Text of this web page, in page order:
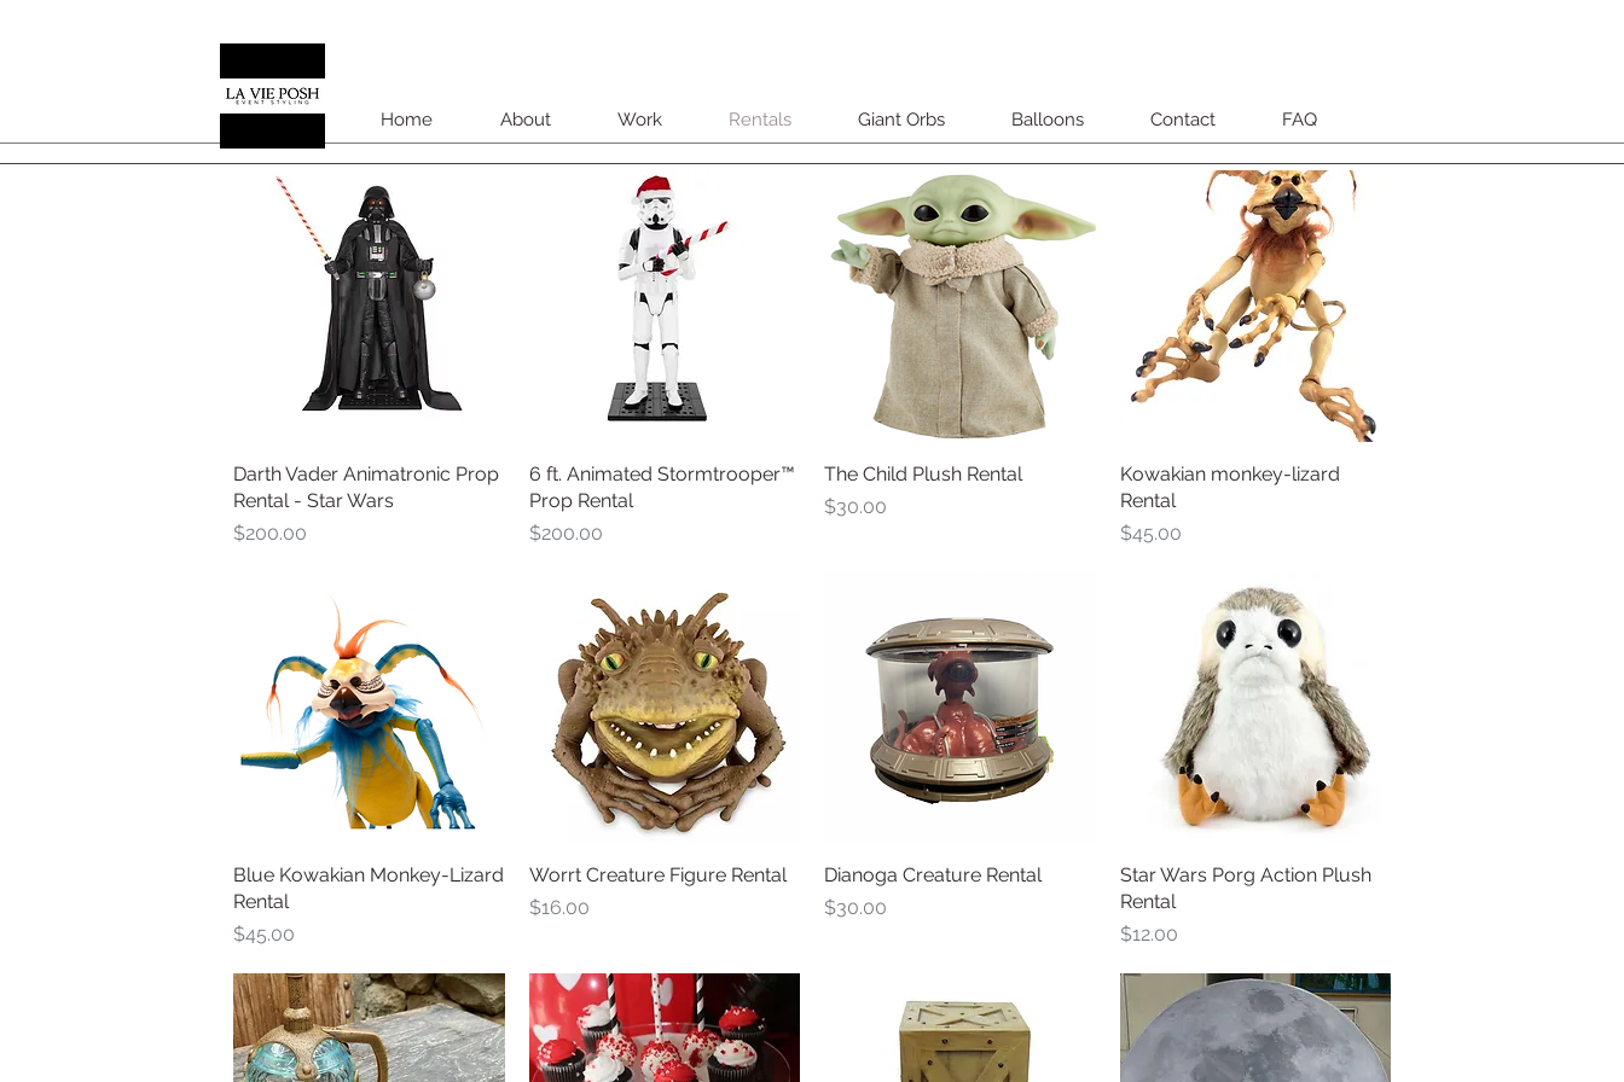
Home About Work Rentals Giant Orbs Balloons Contact FAQ
Quick View
Darth Vader Animatronic Prop
Rental - Star Wars
Price
$200.00
Quick View
6 ft. Animated Stormtrooper™
Prop Rental
Price
$200.00
Quick View
The Child Plush Rental
Price
$30.00
Quick View
Kowakian monkey-lizard
Rental
Price
$45.00
Quick View
Blue Kowakian Monkey-Lizard
Rental
Price
$45.00
Quick View
Worrt Creature Figure Rental
Price
$16.00
Quick View
Dianoga Creature Rental
Price
$30.00
Quick View
Star Wars Porg Action Plush
Rental
Price
$12.00